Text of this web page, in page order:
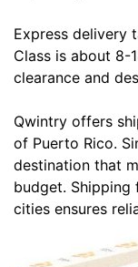
Express delivery
Class is about 8-
clearance and
Qwintry offers
of Puerto Rico.
destination that
budget. Shipping
cities ensures